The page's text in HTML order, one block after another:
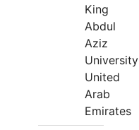
King
Abdul
Aziz
University
United
Arab
Emirates